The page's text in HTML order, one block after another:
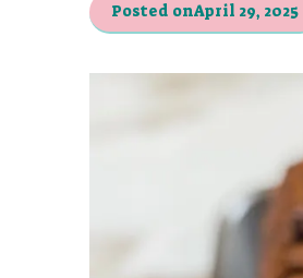
Posted onApril 29, 2025